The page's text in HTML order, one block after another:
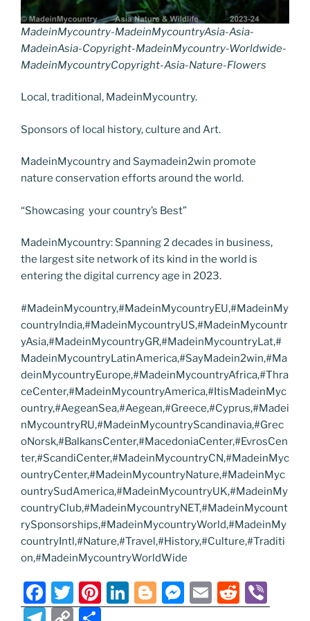
MadeinMycountry-MadeinMycountryAsia-Asia-
MadeinAsia-Copyright-MadeinMycountry-Worldwide-
MadeinMycountryCopyright-Asia-Nature-Flowers
Local, traditional, MadeinMycountry.
Sponsors of local history, culture and Art.
MadeinMycountry and Saymadein2win promote
nature conservation efforts around the world.
“Showcasing your country’s Best”
MadeinMycountry: Spanning 2 decades in business,
the largest site network of its kind in the world is
entering the digital currency age in 2023.
#MadeinMycountry,#MadeinMycountryEU,#MadeinMy
countryIndia,#MadeinMycountryUS,#MadeinMycountr
yAsia,#MadeinMycountryGR,#MadeinMycountryLat,#
MadeinMycountryLatinAmerica,#SayMadein2win,#Ma
deinMycountryEurope,#MadeinMycountryAfrica,#Thra
ceCenter,#MadeinMycountryAmerica,#ItisMadeinMyc
ountry,#AegeanSea,#Aegean,#Greece,#Cyprus,#Madei
nMycountryRU,#MadeinMycountryScandinavia,#Grec
oNorsk,#BalkansCenter,#MacedoniaCenter,#EvrosCen
ter,#ScandiCenter,#MadeinMycountryCN,#MadeinMyc
ountryCenter,#MadeinMycountryNature,#MadeinMyc
ountrySudAmerica,#MadeinMycountryUK,#MadeinMy
countryClub,#MadeinMycountryNET,#MadeinMycount
rySponsorships,#MadeinMycountryWorld,#MadeinMy
countryIntl,#Nature,#Travel,#History,#Culture,#Traditi
on,#MadeinMycountryWorldWide
F
a
T
w
Pi
nt
Li
n
Bl
o
M
e
E
m
R
e b